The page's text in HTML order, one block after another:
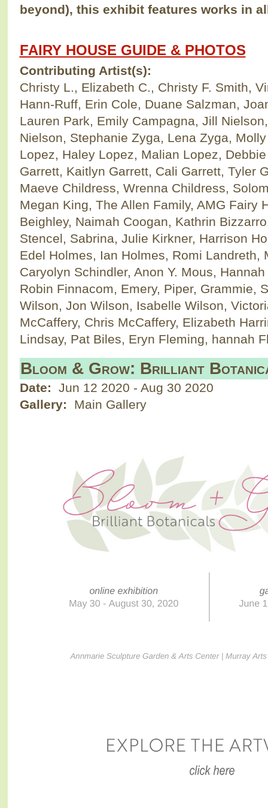
beyond), this exhibit features works in
FAIRY HOUSE GUIDE & PHOTOS
Contributing Artist(s):
Christy L., Elizabeth C., Christy F. Smith,
Hann-Ruff, Erin Cole, Duane Salzman,
Lauren Park, Emily Campagna, Jill
Nielson, Stephanie Zyga, Lena Zyga,
Lopez, Haley Lopez, Malian Lopez,
Garrett, Kaitlyn Garrett, Cali Garrett, Tyler
Maeve Childress, Wrenna Childress,
Megan King, The Allen Family, AMG Fairy
Beighley, Naimah Coogan, Kathrin
Stencel, Sabrina, Julie Kirkner, Harrison
Edel Holmes, Ian Holmes, Romi Landreth,
Caryolyn Schindler, Anon Y. Mous,
Robin Finnacom, Emery, Piper, Grammie,
Wilson, Jon Wilson, Isabelle Wilson,
McCaffery, Chris McCaffery, Elizabeth
Lindsay, Pat Biles, Eryn Fleming, hannah
Bloom & Grow: Brilliant
Date: Jun 12 2020 - Aug 30 2020
Gallery:
Main Gallery